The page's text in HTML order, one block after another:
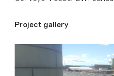
Project gallery